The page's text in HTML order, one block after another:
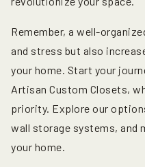
Remember, a well-
and stress but also
your home. Start your
Artisan Custom Closets,
priority. Explore our
wall storage systems,
your home.